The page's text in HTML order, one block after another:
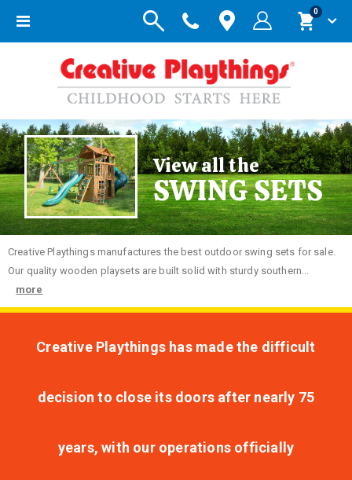
Toggle
Cart
0items
View all the
SWING SETS
Creative Playthings manufactures the best outdoor swing sets for sale.
Our quality wooden playsets are built solid with sturdy southern...
more
Creative Playthings has made the difficult
decision to close its doors after nearly 75
years, with our operations officially